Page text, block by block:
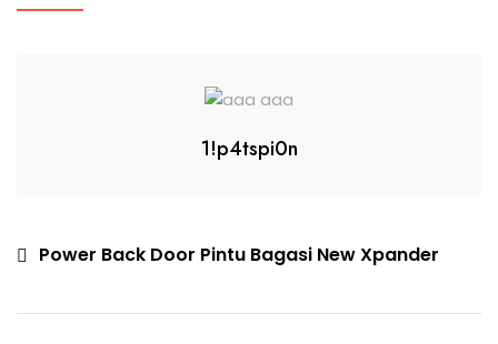
1!p4tspi0n
Power Back Door Pintu Bagasi New Xpander